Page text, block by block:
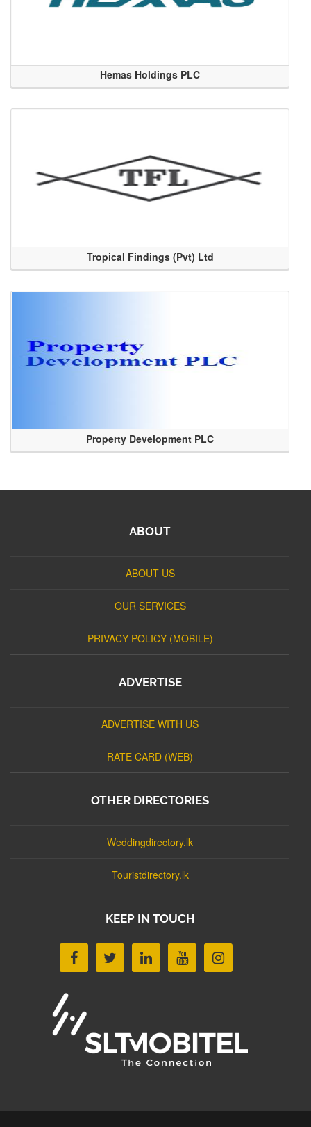
Hemas Holdings PLC
Tropical Findings (Pvt) Ltd
Property Development PLC
ABOUT
ABOUT US
OUR SERVICES
PRIVACY POLICY (MOBILE)
ADVERTISE
ADVERTISE WITH US
RATE CARD (WEB)
OTHER DIRECTORIES
Weddingdirectory.lk
Touristdirectory.lk
KEEP IN TOUCH